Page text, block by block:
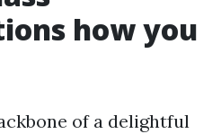
how you
of a delightful